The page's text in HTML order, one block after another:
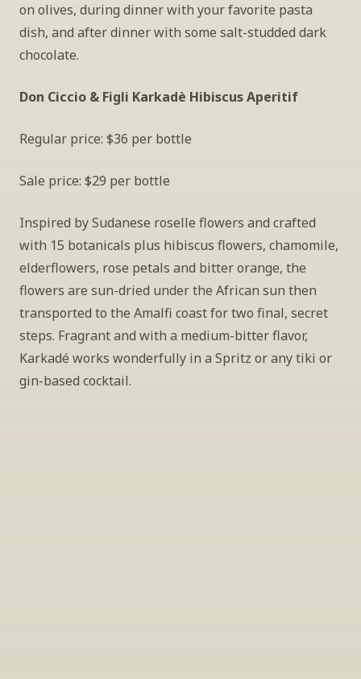
on olives, during dinner with your favorite pasta
dish, and after dinner with some salt-studded dark
chocolate.
Don Ciccio & Figli Karkadè Hibiscus Aperitif
Regular price: $36 per bottle
Sale price: $29 per bottle
Inspired by Sudanese roselle flowers and crafted
with 15 botanicals plus hibiscus flowers, chamomile,
elderflowers, rose petals and bitter orange, the
flowers are sun-dried under the African sun then
transported to the Amalfi coast for two final, secret
steps. Fragrant and with a medium-bitter flavor,
Karkadé works wonderfully in a Spritz or any tiki or
gin-based cocktail.